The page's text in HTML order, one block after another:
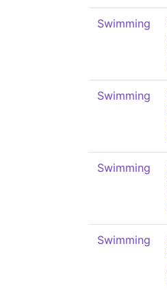
Swimming
Swimming
Swimming
Swimming